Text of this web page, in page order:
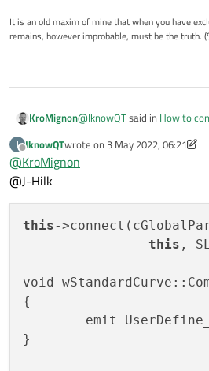
It is an old maxim of mine that when you have
remains, however improbable, must be the truth.
KroMignon@IknowQTsaid in How to
function.
for the connect, there is no
compilation, only on runtime.
signal / slot validity check
connection syntax.
I
Offline
IknowQTwrote on 3 May 2022, 06:21
last edited by IknowQT5 Mar
@KroMignon
@J-Hilk
this-
this ,
void
{
emit
}